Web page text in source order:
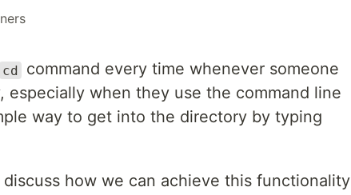
cd
command every time whenever someone
when they use the command line
way to get into the directory by typing
how we can achieve this functionality